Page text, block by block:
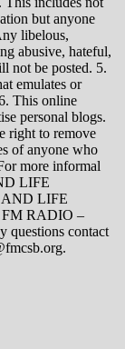
but anyone
libelous,
abusive, hateful,
not be posted. 5.
emulates or
This online
personal blogs.
right to remove
of anyone who
more informal
LIFE
AND LIFE
FM RADIO –
questions contact